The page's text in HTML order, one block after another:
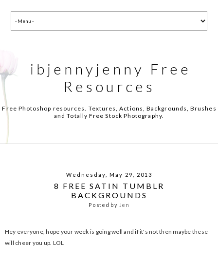
ibjennyjenny Free
Resources
Free Photoshop resources. Textures, Actions, Backgrounds, Brushes
and Totally Free Stock Photography.
Wednesday, May 29, 2013
8 FREE SATIN TUMBLR
BACKGROUNDS
Posted by Jen
Hey everyone, hope your week is going well and if it's not then maybe these
will cheer you up. LOL